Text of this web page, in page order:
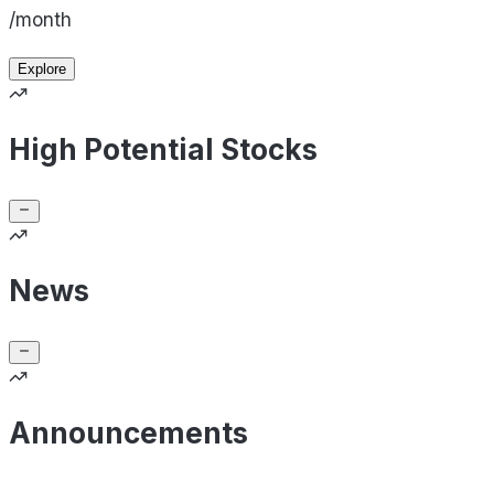
/month
Explore
High Potential Stocks
News
Announcements